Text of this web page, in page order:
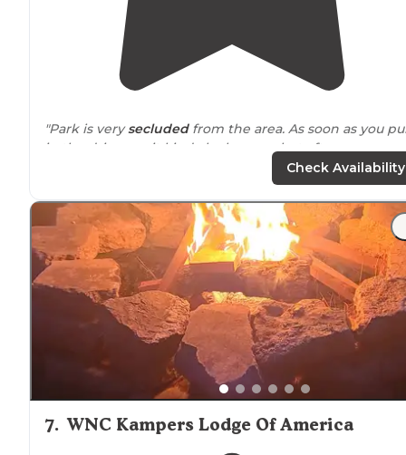
"Park is verysecludedfrom the area. As soon as you
in the driveway it kinda looks scary but after you pass
the trees you get this very big open land that is well
"Really beautiful locationon river with very nice peer
and green space. Extremely nice and helpful owners.
Full hookups and a cement pad for picnic table. Site
fairly level."
Check Availability
7. WNC Kampers Lodge Of America